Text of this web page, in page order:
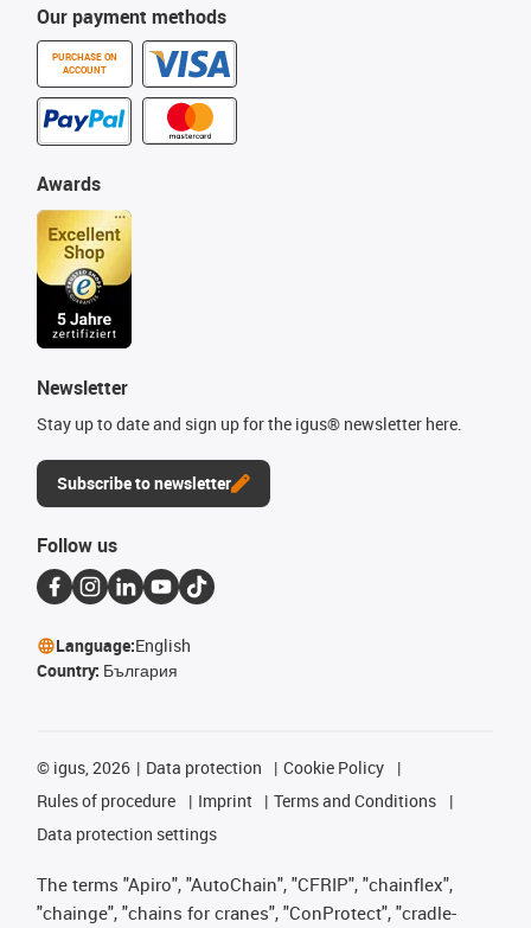
Our payment methods
PURCHASE ON
ACCOUNT
Awards
Newsletter
Stay up to date and sign up for the igus® newsletter here.
Subscribe to newsletter
Follow us
Language:English
Country: България
© igus, 2026 Data protection
Cookie Policy
Rules of procedure
Imprint
Terms and Conditions
Data protection settings
The terms "Apiro", "AutoChain", "CFRIP", "chainflex",
"chainge", "chains for cranes", "ConProtect", "cradle-